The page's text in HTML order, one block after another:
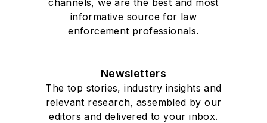
channels, we are the best and most
informative source for law
enforcement professionals.
Newsletters
The top stories, industry insights and
relevant research, assembled by our
editors and delivered to your inbox.